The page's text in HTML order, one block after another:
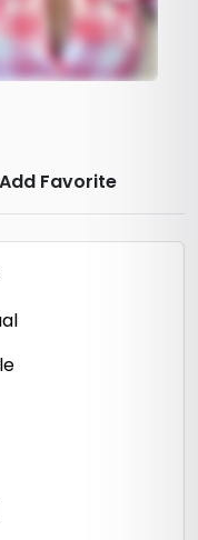
Add Favorite